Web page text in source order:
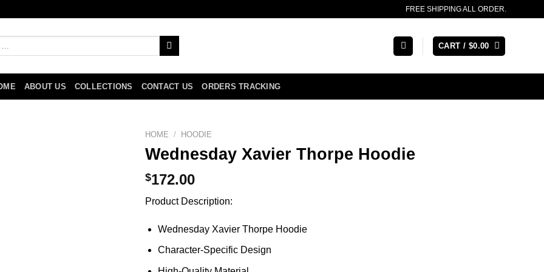
FREE SHIPPING ALL ORDER.
CART / $0.00
ABOUT US COLLECTIONS CONTACT US ORDERS TRACKING
HOME / HOODIE
Wednesday Xavier Thorpe Hoodie
$172.00
Product Description:
Wednesday Xavier Thorpe Hoodie
Character-Specific Design